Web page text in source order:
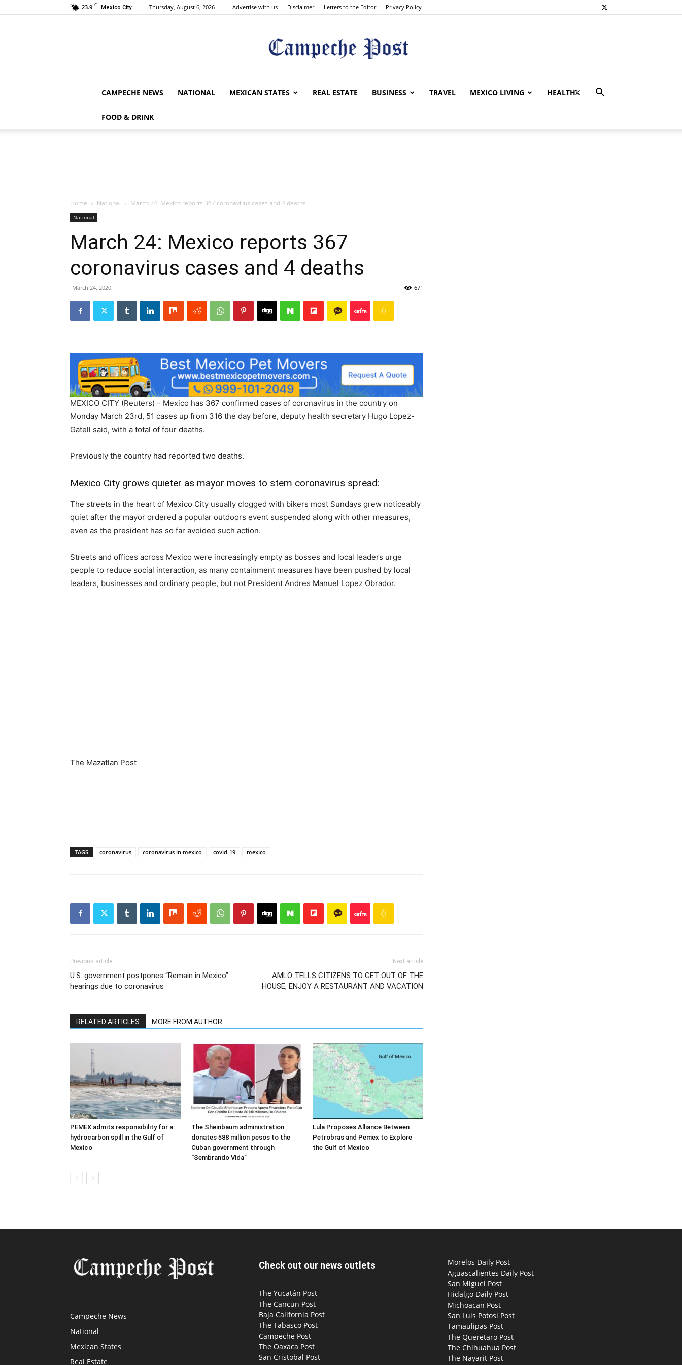
23.9 C Mexico City Thursday, August 6, 2026 Advertise with us Disclaimer Letters to the Editor Privacy Policy
The
CAMPECHE NEWS NATIONAL MEXICAN STATES REAL ESTATE BUSINESS TRAVEL MEXICO LIVING HEALTH
FOOD & DRINK
Home National March 24: Mexico reports 367 coronavirus cases and 4 deaths
National
March 24: Mexico reports 367
coronavirus cases and 4 deaths
March 24, 2020 671
MEXICO CITY (Reuters) – Mexico has 367 confirmed cases of coronavirus in the country on
Monday March 23rd, 51 cases up from 316 the day before, deputy health secretary Hugo Lopez-
Gatell said, with a total of four deaths.
Previously the country had reported two deaths.
Mexico City grows quieter as mayor moves to stem coronavirus spread:
The streets in the heart of Mexico City usually clogged with bikers most Sundays grew noticeably
quiet after the mayor ordered a popular outdoors event suspended along with other measures,
even as the president has so far avoided such action.
Streets and offices across Mexico were increasingly empty as bosses and local leaders urge
people to reduce social interaction, as many containment measures have been pushed by local
leaders, businesses and ordinary people, but not President Andres Manuel Lopez Obrador.
The Mazatlan Post
TAGS coronavirus coronavirus in mexico covid-19 mexico
Previous article
U.S. government postpones “Remain in Mexico”
hearings due to coronavirus
Next article
AMLO TELLS CITIZENS TO GET OUT OF THE
HOUSE, ENJOY A RESTAURANT AND VACATION
RELATED ARTICLES MORE FROM AUTHOR
PEMEX admits responsibility for a
hydrocarbon spill in the Gulf of
Mexico
The Sheinbaum administration
donates 588 million pesos to the
Cuban government through
“Sembrando Vida”
Lula Proposes Alliance Between
Petrobras and Pemex to Explore
the Gulf of Mexico
Campeche News
National
Mexican States
Real Estate
Check out our news outlets
The Yucatán Post
The Cancun Post
Baja California Post
The Tabasco Post
Campeche Post
The Oaxaca Post
San Cristobal Post
Morelos Daily Post
Aguascalientes Daily Post
San Miguel Post
Hidalgo Daily Post
Michoacan Post
San Luis Potosi Post
Tamaulipas Post
The Queretaro Post
The Chihuahua Post
The Nayarit Post